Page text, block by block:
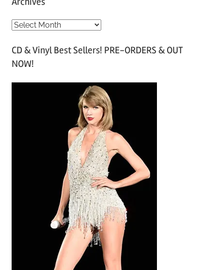
A
c
h
CD & Vinyl Best Sellers! PRE-ORDERS & OUT
NOW!